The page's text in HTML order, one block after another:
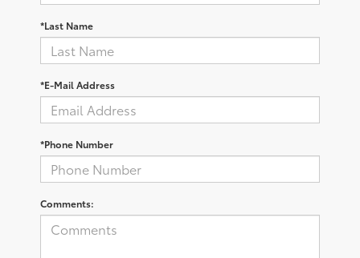
*Last Name
*E-Mail Address
*Phone Number
Comments: